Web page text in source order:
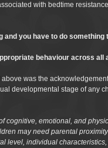
with bedtime
and you have to do something
behaviour across all
was the
developmental stage of any
cognitive, emotional, and
may need parental
level, individual